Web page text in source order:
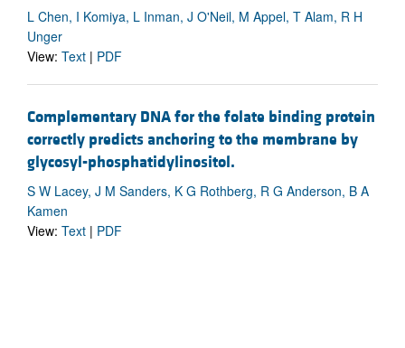
L Chen, I Komiya, L Inman, J O'Neil, M Appel, T Alam, R H
Unger
View: Text | PDF
Complementary DNA for the folate binding protein
correctly predicts anchoring to the membrane by
glycosyl-phosphatidylinositol.
S W Lacey, J M Sanders, K G Rothberg, R G Anderson, B A
Kamen
View: Text | PDF